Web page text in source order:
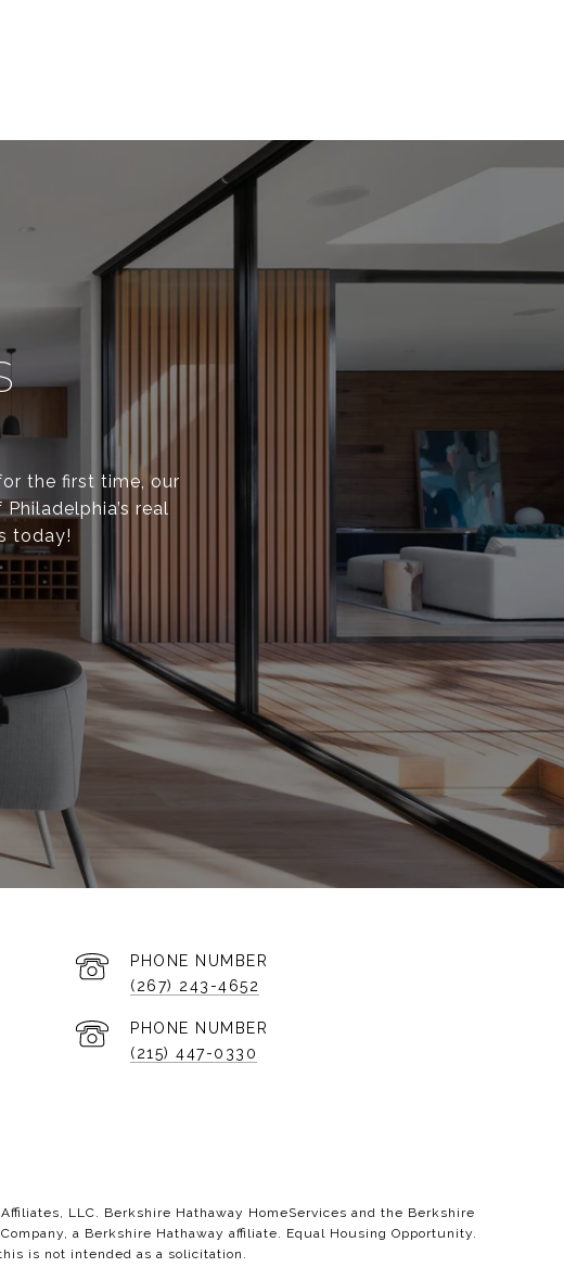
the first time, our
real
today!
PHONE NUMBER
(267) 243-4652
PHONE NUMBER
(215) 447-0330
LLC. Berkshire Hathaway HomeServices and the Berkshire
a Berkshire Hathaway affiliate. Equal Housing Opportunity.
is not intended as a solicitation.